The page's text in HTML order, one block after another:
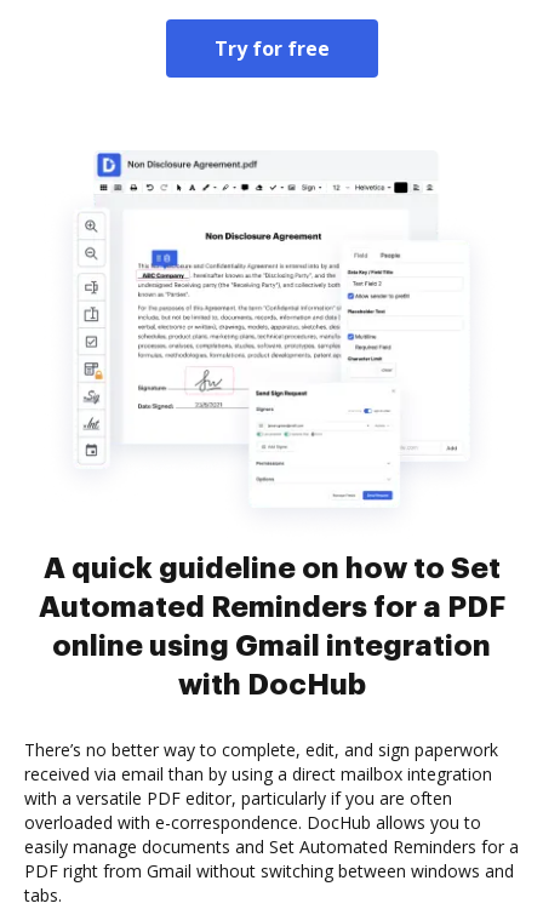
Try for free
A quick guideline on how to Set
Automated Reminders for a PDF
online using Gmail integration
with DocHub
There’s no better way to complete, edit, and sign paperwork
received via email than by using a direct mailbox integration
with a versatile PDF editor, particularly if you are often
overloaded with e-correspondence. DocHub allows you to
easily manage documents and Set Automated Reminders for a
PDF right from Gmail without switching between windows and
tabs.